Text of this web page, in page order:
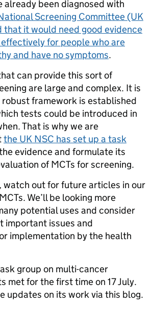
already been diagnosed with
Screening Committee (UK
that it would need good evidence
for people who are
and have no symptoms.
can provide this sort of
are large and complex. It is
framework is established
tests could be introduced in
That is why we are
the UK NSC has set up a task
evidence and formulate its
of MCTs for screening.
watch out for future articles in our
We’ll be looking more
potential uses and consider
important issues and
implementation by the health
group on multi-cancer
met for the first time on 17 July.
updates on its work via this blog.